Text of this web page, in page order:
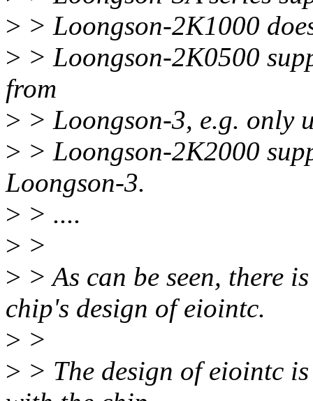
> > Loongson-2K1000
> > Loongson-2K0500
from
> > Loongson-3, e.g. only
> > Loongson-2K2000
Loongson-3.
> > ....
> >
> > As can be seen, there
chip's design of eiointc.
> >
> > The design of eiointc